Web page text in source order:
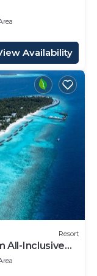
Availability
Resort
All-Inclusive